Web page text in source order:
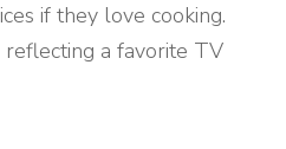
if they love cooking.
a favorite TV